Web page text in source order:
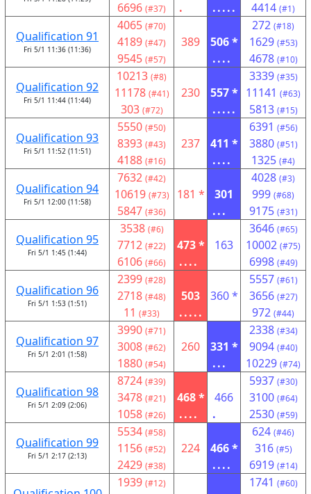
6696 (#37) . ..... 4414 (#1)
Qualification 91
Fri 5/1 11:36 (11:36)
4065 (#70)
4189 (#47)
9545 (#57)
389
506 *
....
272 (#18)
1629 (#53)
4678 (#10)
Qualification 92
Fri 5/1 11:44 (11:44)
10213 (#8)
11178 (#41)
303 (#72)
230
557 *
.....
3339 (#35)
11141 (#63)
5813 (#15)
Qualification 93
Fri 5/1 11:52 (11:51)
5550 (#50)
8393 (#43)
4188 (#16)
237
411 *
....
6391 (#56)
3880 (#51)
1325 (#4)
Qualification 94
Fri 5/1 12:00 (11:58)
7632 (#42)
10619 (#73)
5847 (#36)
181 *
301
...
4028 (#3)
999 (#68)
9175 (#31)
Qualification 95
Fri 5/1 1:45 (1:44)
3538 (#6)
7712 (#22)
6106 (#66)
473 *
....
163
3646 (#65)
10002 (#75)
6998 (#49)
Qualification 96
Fri 5/1 1:53 (1:51)
2399 (#28)
2718 (#48)
11 (#33)
503
.....
360 *
5557 (#61)
3656 (#27)
972 (#44)
Qualification 97
Fri 5/1 2:01 (1:58)
3990 (#71)
3008 (#62)
1880 (#54)
260
331 *
...
2338 (#34)
9094 (#40)
10229 (#74)
Qualification 98
Fri 5/1 2:09 (2:06)
8724 (#39)
3478 (#21)
1058 (#26)
468 *
....
466
.
5937 (#30)
3100 (#64)
2530 (#59)
Qualification 99
Fri 5/1 2:17 (2:13)
5534 (#58)
1156 (#52)
2429 (#38)
224
466 *
....
624 (#46)
316 (#5)
6919 (#14)
1939 (#12) 1741 (#60)